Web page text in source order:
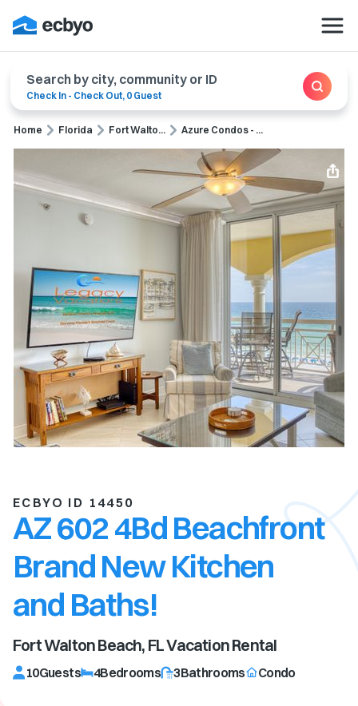
Search by city, community or ID
Check In - Check Out, 0 Guest
Home Florida Fort Walto... Azure Condos - ...
ECBYO ID 14450
AZ 602 4Bd Beachfront
Brand New Kitchen
and Baths!
Fort Walton Beach, FLVacation Rental
10Guests 4Bedrooms 3Bathrooms Condo